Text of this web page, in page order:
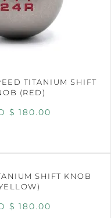
TITANIUM SHIFT
(RED)
$ 180.00
SHIFT KNOB
$ 180.00